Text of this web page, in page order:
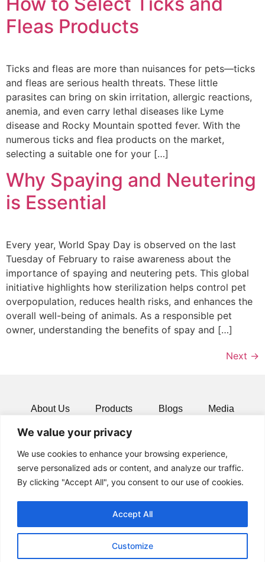
We value your privacy
We use cookies to enhance your browsing experience,
serve personalized ads or content, and analyze our traffic.
By clicking "Accept All", you consent to our use of cookies.
Customize
Accept All
Fleas Products
Ticks and fleas are more than nuisances for pets—ticks
and fleas are serious health threats. These little
parasites can bring on skin irritation, allergic reactions,
anemia, and even carry lethal diseases like Lyme
disease and Rocky Mountain spotted fever. With the
numerous ticks and flea products on the market,
selecting a suitable one for your […]
Why Spaying and Neutering
is Essential
Every year, World Spay Day is observed on the last
Tuesday of February to raise awareness about the
importance of spaying and neutering pets. This global
initiative highlights how sterilization helps control pet
overpopulation, reduces health risks, and enhances the
overall well-being of animals. As a responsible pet
owner, understanding the benefits of spay and […]
Next →
About Us Products Blogs Media
Resources